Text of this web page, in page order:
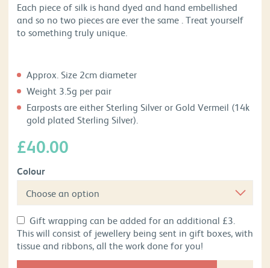
Each piece of silk is hand dyed and hand embellished
and so no two pieces are ever the same . Treat yourself
to something truly unique.
Approx. Size 2cm diameter
Weight 3.5g per pair
Earposts are either Sterling Silver or Gold Vermeil (14k
gold plated Sterling Silver).
£40.00
Colour
Gift wrapping can be added for an additional £3.
This will consist of jewellery being sent in gift boxes, with
tissue and ribbons, all the work done for you!